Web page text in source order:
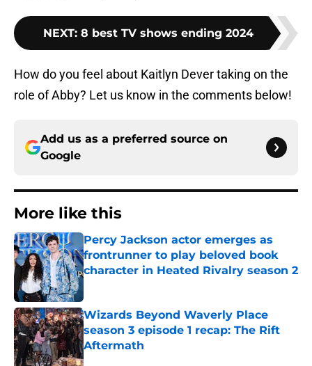
NEXT: 8 best TV shows ending 2024
How do you feel about Kaitlyn Dever taking on the
role of Abby? Let us know in the comments below!
Add us as a preferred source on
Google
More like this
Percy Jackson actor emerges as
frontrunner to play beloved book
character in Heated Rivalry season 2
Wizards Beyond Waverly Place
season 3 episode 1 recap: The Rift
Aftermath
Published by on Invalid Date